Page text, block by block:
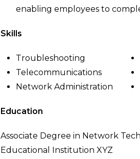
enabling employees to
Skills
Troubleshooting
Telecommunications
Network Administration
Education
Associate Degree in Network
Educational Institution XYZ